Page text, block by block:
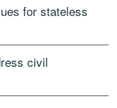
for stateless
civil